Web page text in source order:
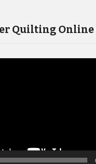
Quilting Online